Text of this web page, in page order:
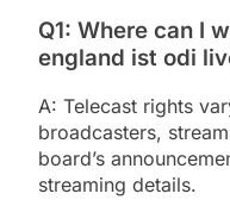
Q1: Where can I
england ist odi
A: Telecast rights
broadcasters,
board’s
streaming details.